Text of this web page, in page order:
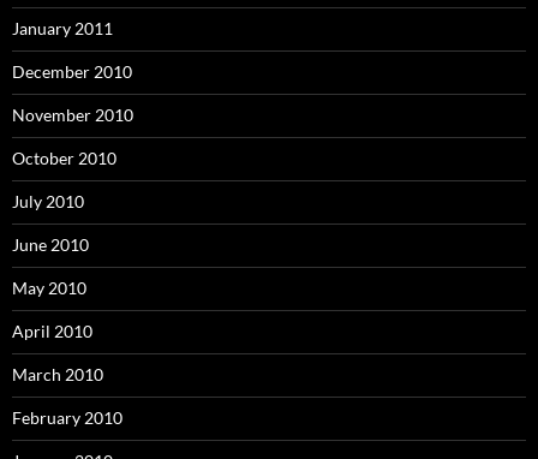
January 2011
December 2010
November 2010
October 2010
July 2010
June 2010
May 2010
April 2010
March 2010
February 2010